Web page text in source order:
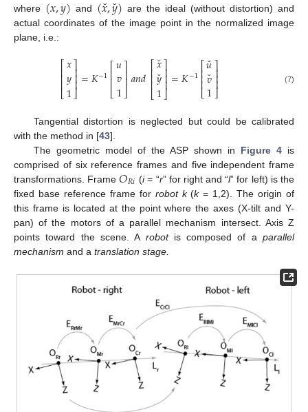
where and
are the ideal (without distortion) and
actual coordinates of the image point in the normalized image
plane, i.e.:
⎡
⎣
⎢⎢⎢
𝑥
𝑦
1
⎤
⎦
⎥⎥⎥=𝐾−1⎡
⎣
⎢⎢𝑢
𝑣
1
⎤
⎦⎥⎥𝑎𝑛𝑑⎡
⎣
⎢⎢⎢
𝑥
˘
𝑦
˘
1
⎤
⎦
⎥⎥⎥=𝐾−1⎡
⎣
⎢⎢⎢
𝑢
˘
𝑣
˘
1
⎤
⎦
⎥⎥⎥ (7)
Tangential distortion is neglected but could be calibrated
with the method in [43].
The geometric model of the ASP shown in Figure 4is
comprised of six reference frames and five independent frame
transformations. Frame𝑂𝑅𝑖 (i= “r” for right and “l” for left) is the
fixed base reference frame for robot k(k= 1,2). The origin of
this frame is located at the point where the axes (X-tilt and Y-
pan) of the motors of a parallel mechanism intersect. Axis Z
points toward the scene. A robotis composed of a parallel
mechanism and a translation stage.